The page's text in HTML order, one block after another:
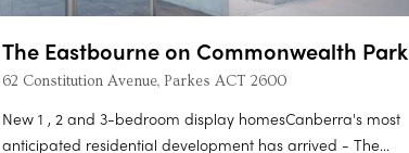
The Eastbourne on Commonwealth Park
62 Constitution Avenue, Parkes ACT 2600
New 1 , 2 and 3-bedroom display homesCanberra's most
anticipated residential development has arrived - The